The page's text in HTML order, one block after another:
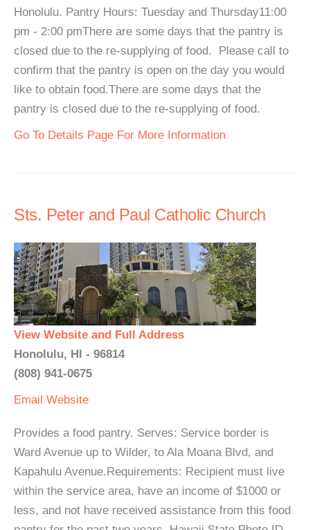
Honolulu. Pantry Hours: Tuesday and Thursday11:00
pm - 2:00 pmThere are some days that the pantry is
closed due to the re-supplying of food. Please call to
confirm that the pantry is open on the day you would
like to obtain food.There are some days that the
pantry is closed due to the re-supplying of food.
Go To Details Page For More Information
Sts. Peter and Paul Catholic Church
View Website and Full Address
Honolulu, HI - 96814
(808) 941-0675
Email Website
Provides a food pantry. Serves: Service border is
Ward Avenue up to Wilder, to Ala Moana Blvd, and
Kapahulu Avenue.Requirements: Recipient must live
within the service area, have an income of $1000 or
less, and not have received assistance from this food